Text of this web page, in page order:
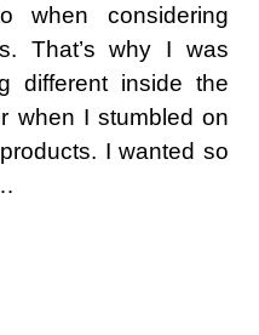
when considering
That’s why I was
different inside the
when I stumbled on
I wanted so